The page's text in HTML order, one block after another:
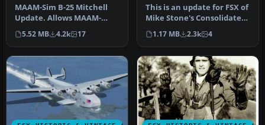
MAAM-Sim B-25 Mitchell
Update. Allows MAAM-
SIM's North American B-25J
'Briefi…
5.52 MB 4.2k 17
This is an update for FSX of
Mike Stone's Consolidated
PBY5A. It was only nec…
1.17 MB 2.3k 4